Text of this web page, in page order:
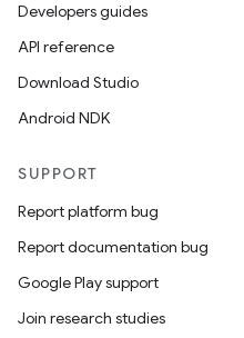
Developers guides
API reference
Download Studio
Android NDK
SUPPORT
Report platform bug
Report documentation bug
Google Play support
Join research studies